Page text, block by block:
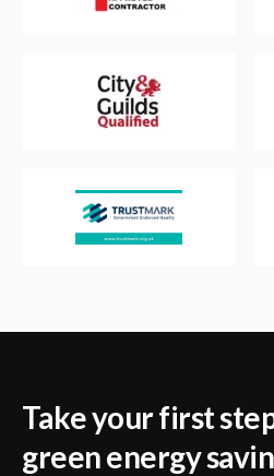
Take your first
green energy